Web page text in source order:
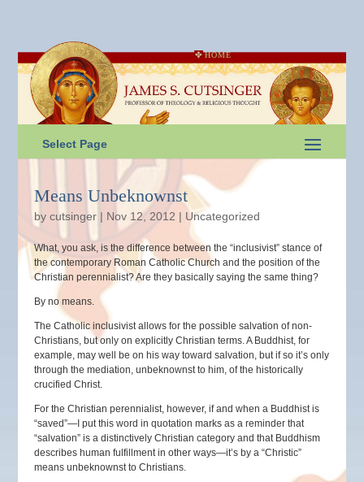
HOME
Select Page
Means Unbeknownst
bycutsinger | Nov 12, 2012 | Uncategorized
What, you ask, is the difference between the “inclusivist” stance of
the contemporary Roman Catholic Church and the position of the
Christian perennialist? Are they basically saying the same thing?
By no means.
The Catholic inclusivist allows for the possible salvation of non-
Christians, but only on explicitly Christian terms. A Buddhist, for
example, may well be on his way toward salvation, but if so it’s only
through the mediation, unbeknownst to him, of the historically
crucified Christ.
For the Christian perennialist, however, if and when a Buddhist is
“saved”—I put this word in quotation marks as a reminder that
“salvation” is a distinctively Christian category and that Buddhism
describes human fulfillment in other ways—it’s by a “Christic”
means unbeknownst to Christians.